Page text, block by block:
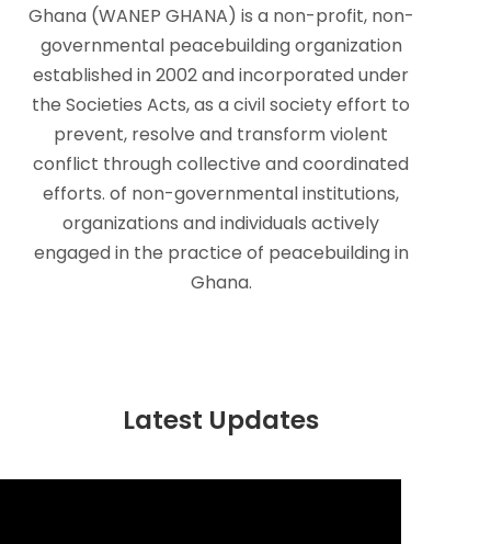
Ghana (WANEP GHANA) is a non-profit, non-
governmental peacebuilding organization
established in 2002 and incorporated under
the Societies Acts, as a civil society effort to
prevent, resolve and transform violent
conflict through collective and coordinated
efforts. of non-governmental institutions,
organizations and individuals actively
engaged in the practice of peacebuilding in
Ghana.
Latest Updates